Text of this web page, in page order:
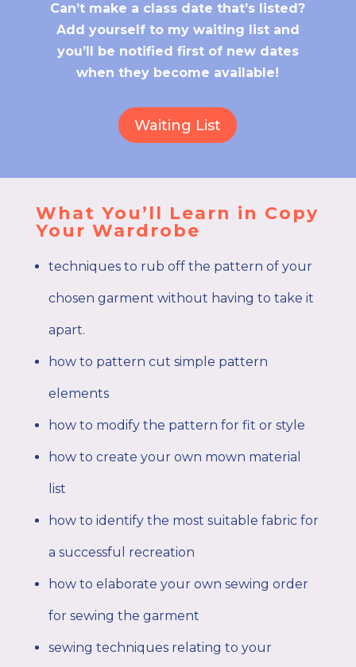
Can’t make a class date that’s listed?
Add yourself to my waiting list and
you’ll be notified first of new dates
when they become available!
Waiting List
What You’ll Learn in Copy
Your Wardrobe
techniques to rub off the pattern of your
chosen garment without having to take it
apart.
how to pattern cut simple pattern
elements
how to modify the pattern for fit or style
how to create your own mown material
list
how to identify the most suitable fabric for
a successful recreation
how to elaborate your own sewing order
for sewing the garment
sewing techniques relating to your